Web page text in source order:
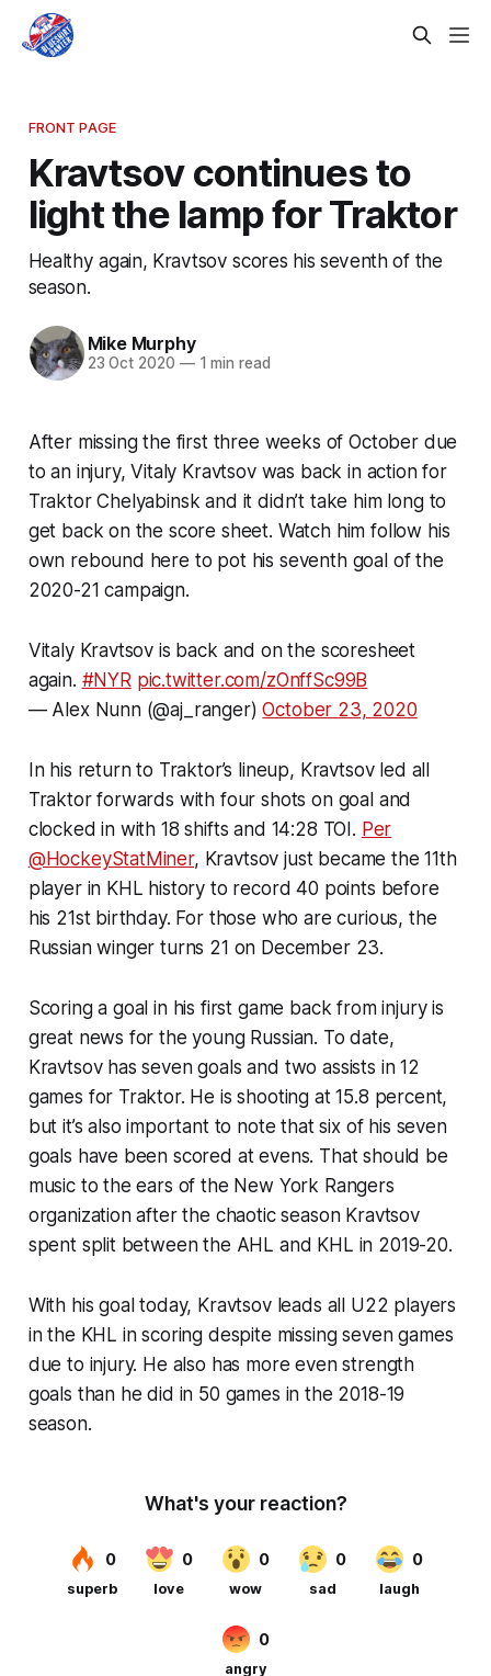
FRONT PAGE
Kravtsov continues to
light the lamp for Traktor
Healthy again, Kravtsov scores his seventh of the
season.
Mike Murphy
23 Oct 2020 —1 min read
After missing the first three weeks of October due
to an injury, Vitaly Kravtsov was back in action for
Traktor Chelyabinsk and it didn’t take him long to
get back on the score sheet. Watch him follow his
own rebound here to pot his seventh goal of the
2020-21 campaign.
Vitaly Kravtsov is back and on the scoresheet
again. #NYR pic.twitter.com/zOnffSc99B
— Alex Nunn (@aj_ranger)October 23, 2020
In his return to Traktor’s lineup, Kravtsov led all
Traktor forwards with four shots on goal and
clocked in with 18 shifts and 14:28 TOI. Per
@HockeyStatMiner, Kravtsov just became the 11th
player in KHL history to record 40 points before
his 21st birthday. For those who are curious, the
Russian winger turns 21 on December 23.
Scoring a goal in his first game back from injury is
great news for the young Russian. To date,
Kravtsov has seven goals and two assists in 12
games for Traktor. He is shooting at 15.8 percent,
but it’s also important to note that six of his seven
goals have been scored at evens. That should be
music to the ears of the New York Rangers
organization after the chaotic season Kravtsov
spent split between the AHL and KHL in 2019-20.
With his goal today, Kravtsov leads all U22 players
in the KHL in scoring despite missing seven games
due to injury. He also has more even strength
goals than he did in 50 games in the 2018-19
season.